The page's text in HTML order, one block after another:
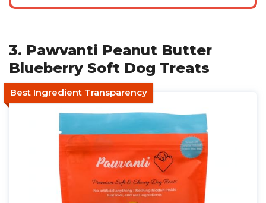
3. Pawvanti Peanut Butter
Blueberry Soft Dog Treats
Best Ingredient Transparency